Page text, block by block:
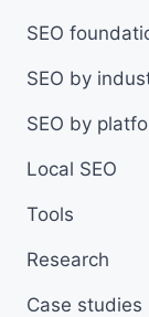
SEO
SEO by
SEO by
Local SEO
Tools
Research
Case studies